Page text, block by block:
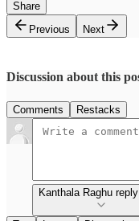
Share
Previous
Next
Discussion about this
Comments Restacks
Kanthala Raghu